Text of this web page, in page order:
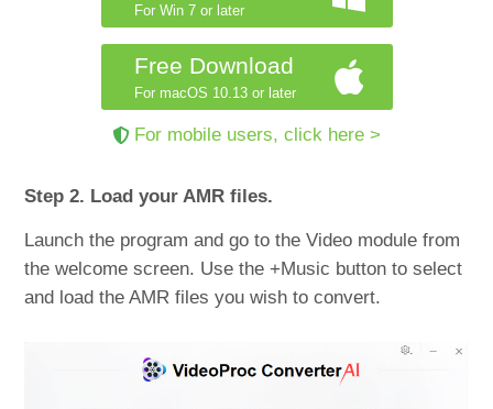
For Win 7 or later
Free Download
For macOS 10.13 or later
For mobile users, click here >
Step 2. Load your AMR files.
Launch the program and go to the Video module from
the welcome screen. Use the +Music button to select
and load the AMR files you wish to convert.